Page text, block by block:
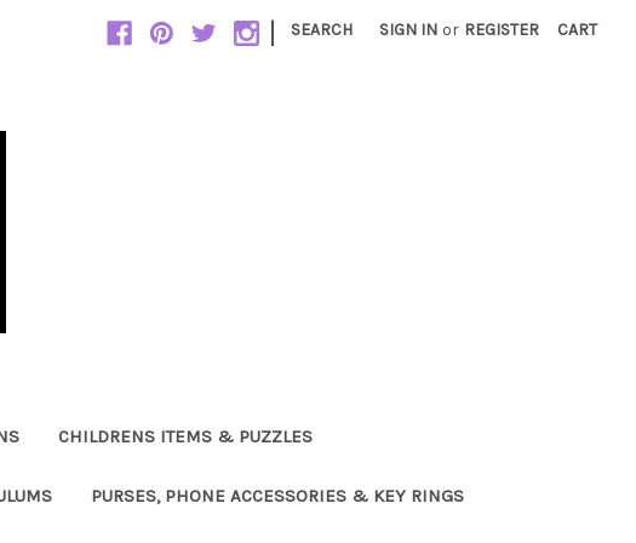
| SEARCH SIGN IN or REGISTER CART
CHILDRENS ITEMS & PUZZLES
PURSES, PHONE ACCESSORIES & KEY RINGS